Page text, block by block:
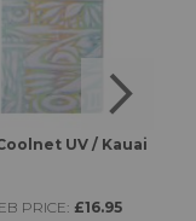
UV / Kauai
PRICE: £16.95